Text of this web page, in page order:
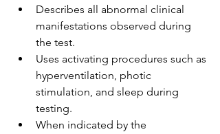
Describes all abnormal clinical
manifestations observed during
the test.
Uses activating procedures such as
hyperventilation, photic
stimulation, and sleep during
testing.
When indicated by the